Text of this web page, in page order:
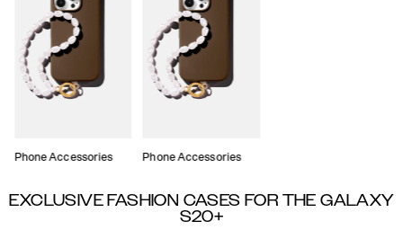
Phone Accessories Phone Accessories
EXCLUSIVE FASHION CASES FOR THE GALAXY
S20+